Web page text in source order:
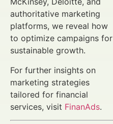
authoritative marketing
platforms, we reveal how
to optimize campaigns for
sustainable growth.
For further insights on
marketing strategies
tailored for financial
services, visit FinanAds.